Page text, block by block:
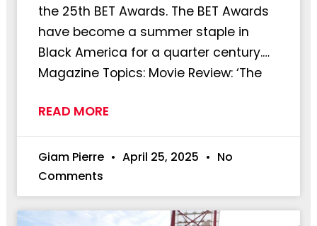
the 25th BET Awards. The BET Awards
have become a summer staple in
Black America for a quarter century.…
Magazine Topics: Movie Review: ‘The
READ MORE
Giam Pierre April 25, 2025
No
Comments